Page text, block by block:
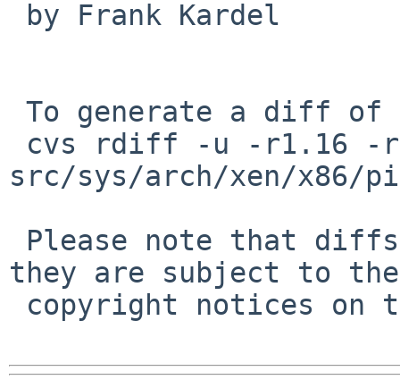
src/sys/arch/xen/x86/
they are subject to the